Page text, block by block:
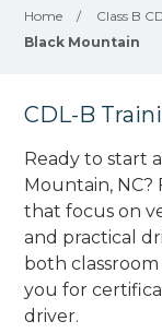
Home / Class B
Black Mountain
CDL-B
Ready to start
Mountain, NC?
that focus on
and practical
both
you for
driver.